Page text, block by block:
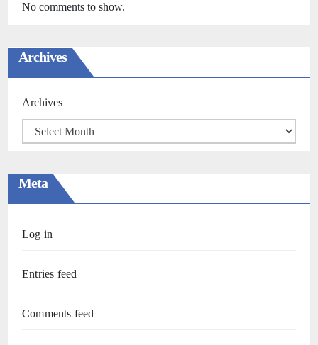
No comments to show.
Archives
Archives
Meta
Log in
Entries feed
Comments feed